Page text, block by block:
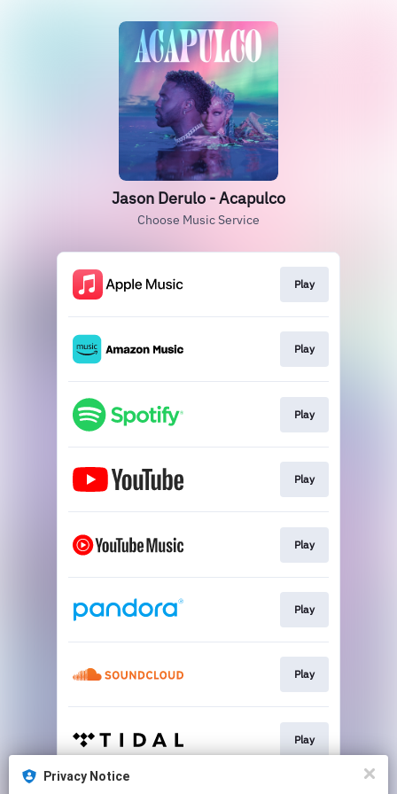
Jason Derulo - Acapulco
Choose Music Service
Play
Play
Play
Play
Play
Play
Play
Play
Privacy Notice